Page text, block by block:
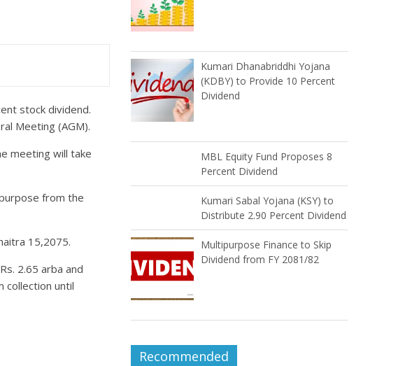
stock dividend.
Meeting (AGM).
meeting will take
from the
15,2075.
2.65 arba and
collection until
Kumari Dhanabriddhi Yojana
(KDBY) to Provide 10 Percent
Dividend
MBL Equity Fund Proposes 8
Percent Dividend
Kumari Sabal Yojana (KSY) to
Distribute 2.90 Percent Dividend
Multipurpose Finance to Skip
Dividend from FY 2081/82
Recommended